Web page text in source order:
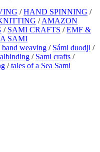
/HAND SPINNING /
/AMAZON
/ SAMI CRAFTS /EMF &
SAMI
band weaving / Sámi duodji /
/ Sami crafts /
/tales of a Sea Sami